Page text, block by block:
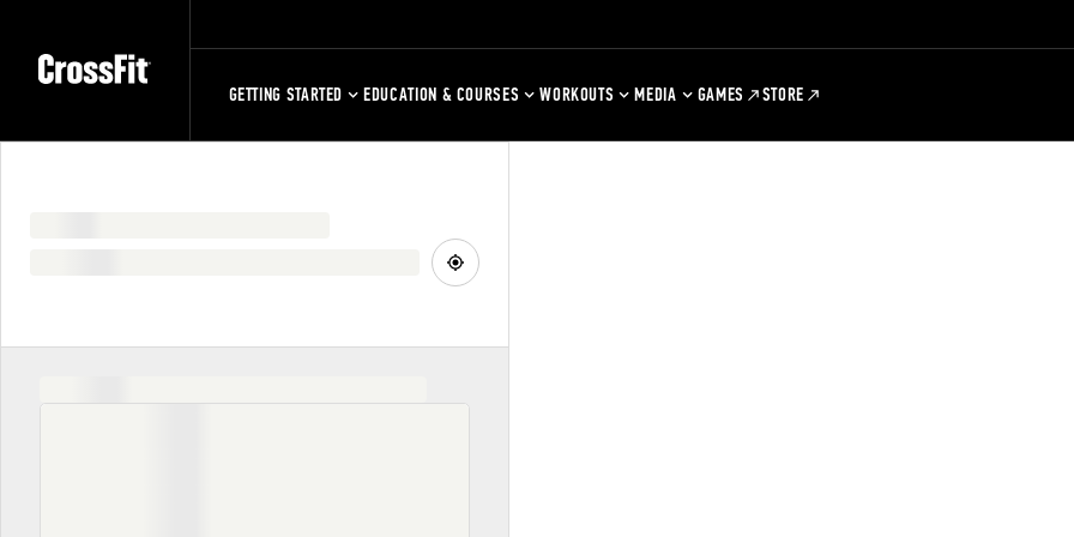
GETTING STARTED EDUCATION & COURSES WORKOUTS MEDIA GAMES STORE